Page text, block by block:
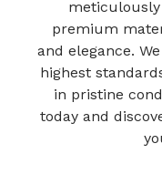
premium
and elegance.
highest
in pristine
today and